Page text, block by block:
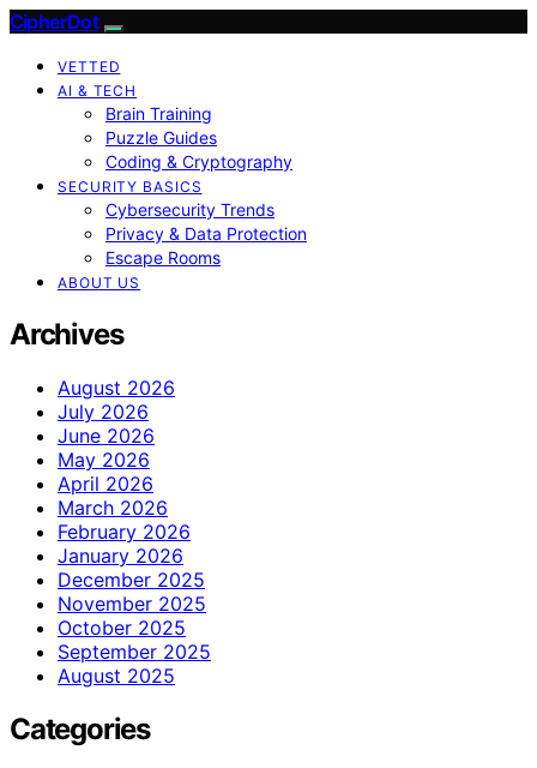
CipherDot
VETTED
AI & TECH
Brain Training
Puzzle Guides
Coding & Cryptography
SECURITY BASICS
Cybersecurity Trends
Privacy & Data Protection
Escape Rooms
ABOUT US
Archives
August 2026
July 2026
June 2026
May 2026
April 2026
March 2026
February 2026
January 2026
December 2025
November 2025
October 2025
September 2025
August 2025
Categories